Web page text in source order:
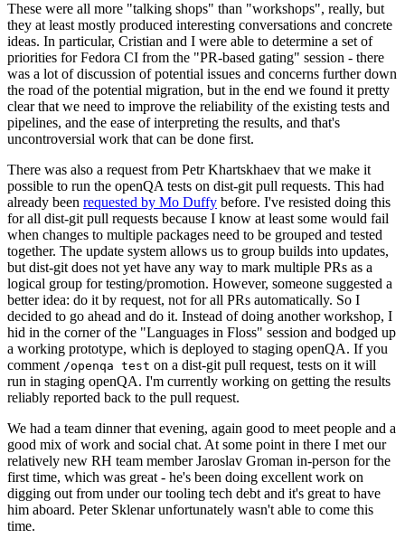
These were all more "talking shops" than "workshops", really, but
they at least mostly produced interesting conversations and concrete
ideas. In particular, Cristian and I were able to determine a set of
priorities for Fedora CI from the "PR-based gating" session - there
was a lot of discussion of potential issues and concerns further down
the road of the potential migration, but in the end we found it pretty
clear that we need to improve the reliability of the existing tests and
pipelines, and the ease of interpreting the results, and that's
uncontroversial work that can be done first.
There was also a request from Petr Khartskhaev that we make it
possible to run the openQA tests on dist-git pull requests. This had
already been requested by Mo Duffy before. I've resisted doing this
for all dist-git pull requests because I know at least some would fail
when changes to multiple packages need to be grouped and tested
together. The update system allows us to group builds into updates,
but dist-git does not yet have any way to mark multiple PRs as a
logical group for testing/promotion. However, someone suggested a
better idea: do it by request, not for all PRs automatically. So I
decided to go ahead and do it. Instead of doing another workshop, I
hid in the corner of the "Languages in Floss" session and bodged up
a working prototype, which is deployed to staging openQA. If you
comment /openqa test on a dist-git pull request, tests on it will
run in staging openQA. I'm currently working on getting the results
reliably reported back to the pull request.
We had a team dinner that evening, again good to meet people and a
good mix of work and social chat. At some point in there I met our
relatively new RH team member Jaroslav Groman in-person for the
first time, which was great - he's been doing excellent work on
digging out from under our tooling tech debt and it's great to have
him aboard. Peter Sklenar unfortunately wasn't able to come this
time.